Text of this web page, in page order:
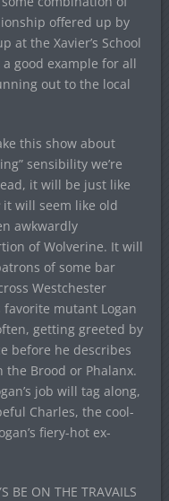
offered up by
at the Xavier’s School
good example for all
out to the local
this show about
sensibility we’re
it will be just like
it will seem like old
awkwardly
of Wolverine. It will
of some bar
Westchester
favorite mutant Logan
getting greeted by
before he describes
Brood or Phalanx.
job will tag along,
Charles, the cool-
fiery-hot ex-
BE ON THE TRAVAILS